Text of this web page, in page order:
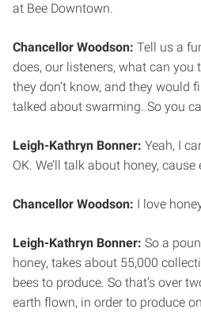
at Bee Downtown.
Chancellor Woodson: Tell us a
does, our listeners, what can you
they don’t know, and they would
talked about swarming. So you
Leigh-Kathryn Bonner: Yeah, I
OK. We’ll talk about honey,
Chancellor Woodson: I love
Leigh-Kathryn Bonner: So a
honey, takes about 55,000
bees to produce. So that’s over
earth flown, in order to produce